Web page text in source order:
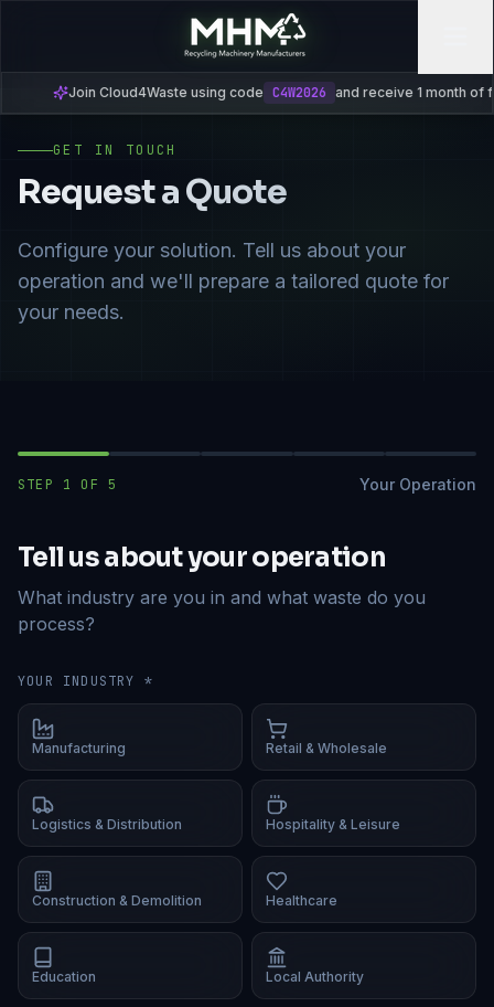
Join Cloud4Waste using code C4W2026 and receive 1 month of free
GET IN TOUCH
Request a Quote
Configure your solution. Tell us about your
operation and we'll prepare a tailored quote for
your needs.
STEP 1 OF 5 Your Operation
Tell us about your operation
What industry are you in and what waste do you
process?
YOUR INDUSTRY *
Manufacturing Retail & Wholesale
Logistics & Distribution Hospitality & Leisure
Construction & Demolition Healthcare
Education Local Authority